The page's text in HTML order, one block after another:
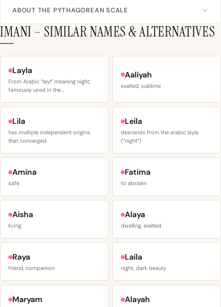
ABOUT THE PYTHAGOREAN SCALE
IMANI – SIMILAR NAMES & ALTERNATIVES
Layla
From Arabic “layl” meaning night;
famously used in the…
Aaliyah
exalted, sublime
Lila
has multiple independent origins
that converged
Leila
descends from the arabic layla
(“night”)
Amina
safe
Fatima
to abstain
Aisha
living
Alaya
dwelling, exalted
Raya
friend, companion
Laila
night, dark beauty
Maryam Alayah